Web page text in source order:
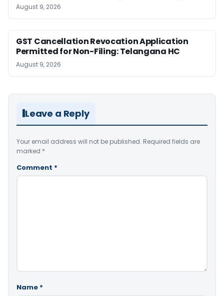
August 9, 2026
GST Cancellation Revocation Application
Permitted for Non-Filing: Telangana HC
August 9, 2026
Leave a Reply
Your email address will not be published. Required fields are
marked *
Comment *
Name *